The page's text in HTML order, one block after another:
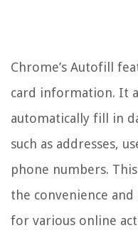
Chrome’s Autofill
card information. It
automatically fill in
such as addresses,
phone numbers.
the convenience
for various online